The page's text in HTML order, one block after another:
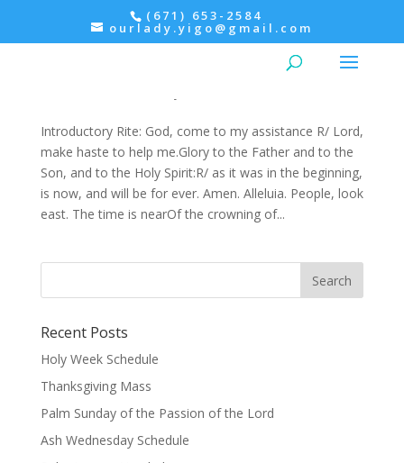
(671) 653-2584
ourlady.yigo@gmail.com
Advent: Saturday, 3rd Week of Advent-
December 17, Morning Prayer within the Mass
Introductory Rite: God, come to my assistance R/ Lord,
make haste to help me.Glory to the Father and to the
Son, and to the Holy Spirit:R/ as it was in the beginning,
is now, and will be for ever. Amen. Alleluia. People, look
east. The time is nearOf the crowning of...
Recent Posts
Holy Week Schedule
Thanksgiving Mass
Palm Sunday of the Passion of the Lord
Ash Wednesday Schedule